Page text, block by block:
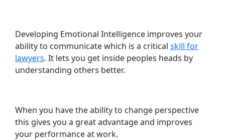
Developing Emotional Intelligence improves your
ability to communicate which is a critical skill for
lawyers. It lets you get inside peoples heads by
understanding others better.
When you have the ability to change perspective
this gives you a great advantage and improves
your performance at work.